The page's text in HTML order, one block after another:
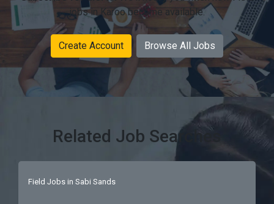
jobs in Karoo become available.
Create Account Browse All Jobs
Related Job Searches
Field Jobs in Sabi Sands